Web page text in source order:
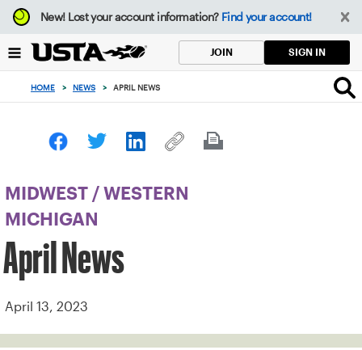
Focus
from
to
button
New!Lost your account information? Find your account!
JOIN SIGN IN
HOME > NEWS > APRIL NEWS
MIDWEST / WESTERN
MICHIGAN
April News
April 13, 2023